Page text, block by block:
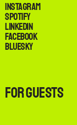
Instagram
Spotify
LinkedIn
Facebook
Bluesky
For Guests